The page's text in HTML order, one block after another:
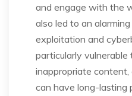
and engage with the
also led to an
exploitation and
particularly vulnerable
inappropriate
can have long-lasting